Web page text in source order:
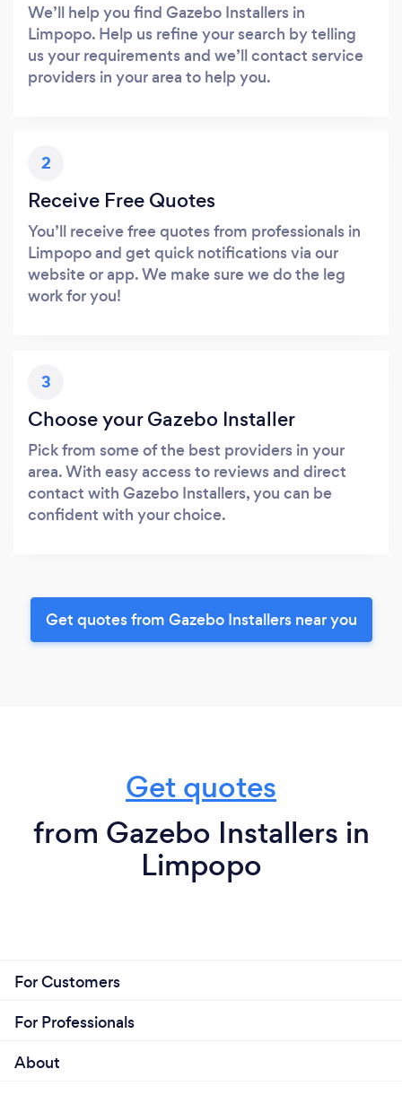
We’ll help you find Gazebo Installers in
Limpopo. Help us refine your search by telling
us your requirements and we’ll contact service
providers in your area to help you.
2
Receive Free Quotes
You’ll receive free quotes from professionals in
Limpopo and get quick notifications via our
website or app. We make sure we do the leg
work for you!
3
Choose your Gazebo Installer
Pick from some of the best providers in your
area. With easy access to reviews and direct
contact with Gazebo Installers, you can be
confident with your choice.
Get quotes from Gazebo Installers near you
Get quotes
from Gazebo Installers in
Limpopo
For Customers
For Professionals
About